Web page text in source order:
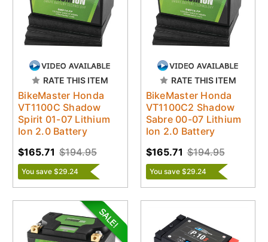
RATE THIS ITEM
BikeMaster Honda
VT1100C Shadow
Spirit 01-07 Lithium
Ion 2.0 Battery
$194.95
$165.71
You save $29.24
RATE THIS ITEM
BikeMaster Honda
VT1100C2 Shadow
Sabre 00-07 Lithium
Ion 2.0 Battery
$194.95
$165.71
You save $29.24